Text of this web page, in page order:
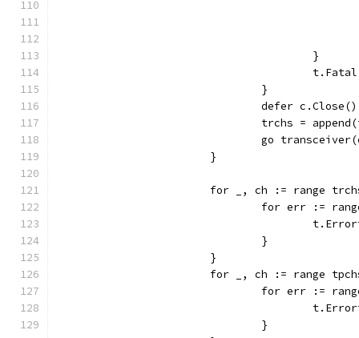
					}
				}
				defer c.Close()
trchs =
go
			}
for _, ch := range
for err :=
				}
			}
for _, ch := range
for err :=
				}